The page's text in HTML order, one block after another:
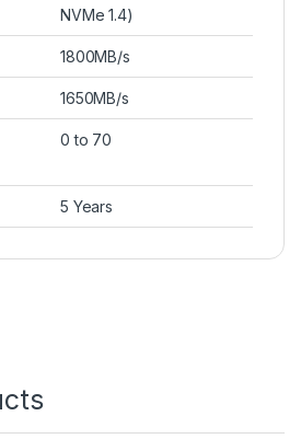
NVMe 1.4)
1800MB/s
1650MB/s
0 to 70
5 Years